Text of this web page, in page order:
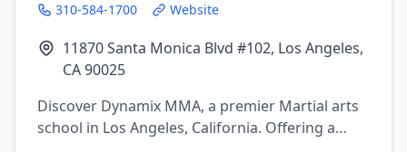
310-584-1700 Website
11870 Santa Monica Blvd #102, Los Angeles,
CA 90025
Discover Dynamix MMA, a premier Martial arts
school in Los Angeles, California. Offering a